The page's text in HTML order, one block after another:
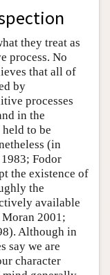
they treat as
process. No
that all of
by
processes
in the
to be
(in
Fodor
the existence of
the
available
2001;
Although in
say we are
character